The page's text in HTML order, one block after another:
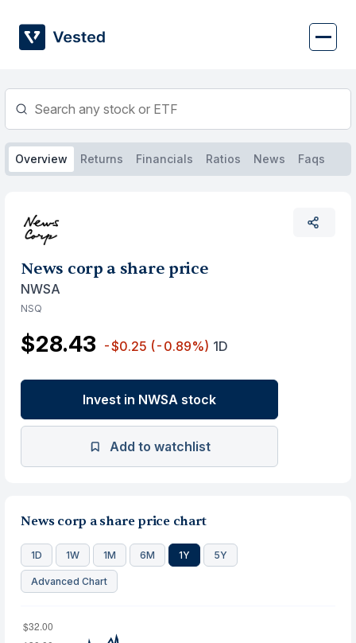
content
Overview Returns Financials Ratios News Faqs
News corp a share price
NWSA
NSQ
$28.43 -$0.25 (-0.89%) 1D
Invest in NWSA stock
Add to watchlist
News corp a share price chart
1D 1W 1M 6M 1Y 5Y
Advanced Chart